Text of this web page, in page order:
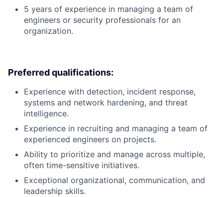
5 years of experience in managing a team of
engineers or security professionals for an
organization.
Preferred qualifications:
Experience with detection, incident response,
systems and network hardening, and threat
intelligence.
Experience in recruiting and managing a team of
experienced engineers on projects.
Ability to prioritize and manage across multiple,
often time-sensitive initiatives.
Exceptional organizational, communication, and
leadership skills.